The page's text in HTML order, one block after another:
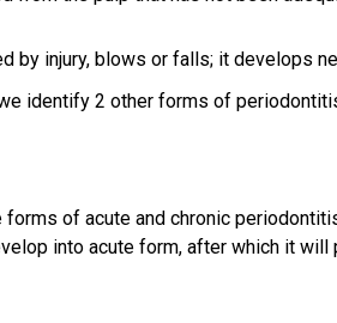
by injury, blows or falls; it develops
identify 2 other forms of
of acute and chronic
into acute form, after which it will